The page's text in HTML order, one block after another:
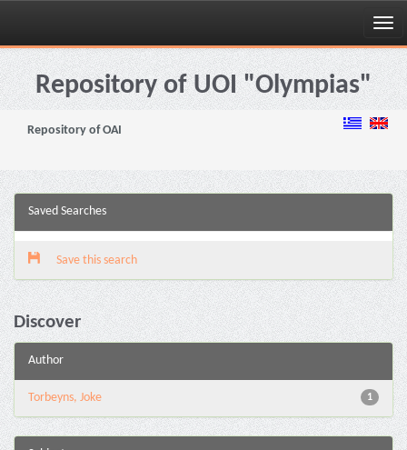
Skip
navigationRepository of UOI "Olympias"
Repository of OAI
Saved Searches
Save this search
Discover
Author
1
Torbeyns, Joke